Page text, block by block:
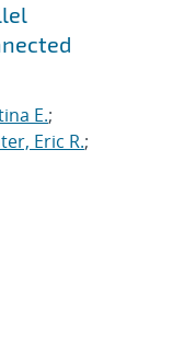
E.;
Eric R.;